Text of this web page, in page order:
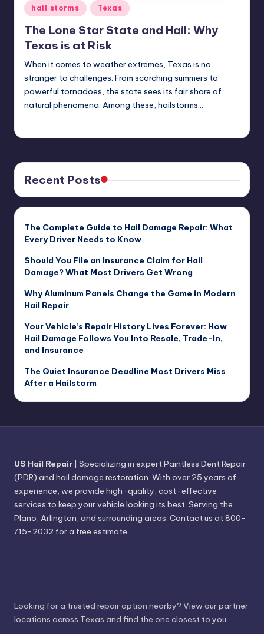
Posted
in
hail storms Texas
The Lone Star State and Hail: Why
Texas is at Risk
When it comes to weather extremes, Texas is no
stranger to challenges. From scorching summers to
powerful tornadoes, the state sees its fair share of
natural phenomena. Among these, hailstorms…
Recent Posts
The Complete Guide to Hail Damage Repair: What
Every Driver Needs to Know
Should You File an Insurance Claim for Hail
Damage? What Most Drivers Get Wrong
Why Aluminum Panels Change the Game in Modern
Hail Repair
Your Vehicle’s Repair History Lives Forever: How
Hail Damage Follows You Into Resale, Trade-In,
and Insurance
The Quiet Insurance Deadline Most Drivers Miss
After a Hailstorm
US Hail Repair | Specializing in expert Paintless Dent Repair
(PDR) and hail damage restoration. With over 25 years of
experience, we provide high-quality, cost-effective
services to keep your vehicle looking its best. Serving the
Plano, Arlington, and surrounding areas. Contact us at 800-
715-2032 for a free estimate.
Looking for a trusted repair option nearby? View our partner
locations across Texas and find the one closest to you.